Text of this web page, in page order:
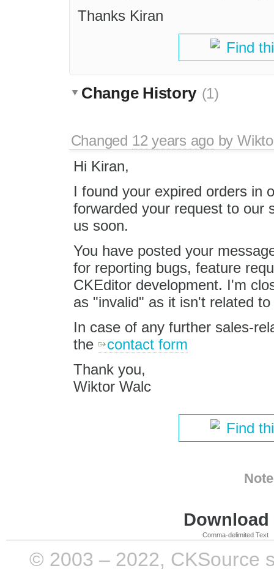
Thanks Kiran
Find
Change History (1)
Changed 12 years agoby
Hi Kiran,
I found your expired orders in
forwarded your request to our
us soon.
You have posted your
for reporting bugs, feature
CKEditor development. I'm
as "invalid" as it isn't related
In case of any further sales-
the
contact form
Thank you,
Wiktor Walc
Find
Comma-delimited Text
© 2003 – 2022, CKSource